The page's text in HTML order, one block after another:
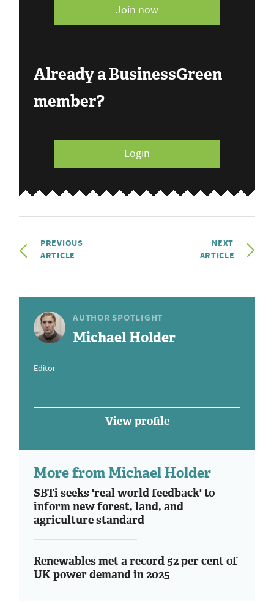
Join now
Already a BusinessGreen
member?
Login
PREVIOUS
ARTICLE
NEXT
ARTICLE
AUTHOR SPOTLIGHT
Michael Holder
Editor
View profile
More from Michael Holder
SBTi seeks 'real world feedback' to
inform new forest, land, and
agriculture standard
Renewables met a record 52 per cent of
UK power demand in 2025